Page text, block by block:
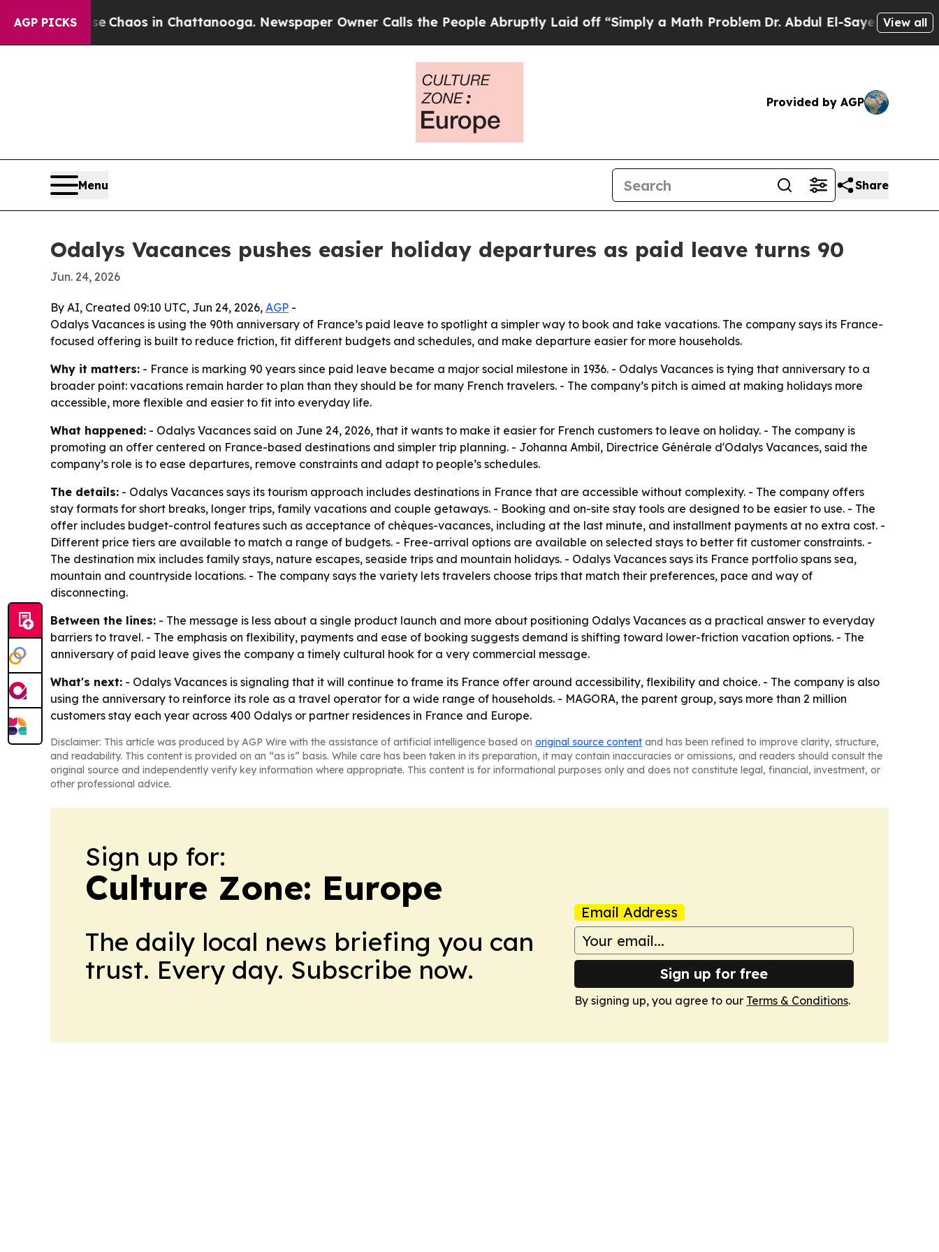
AGP PICKS
CollapseChaos in Chattanooga. Newspaper Owner Calls the People Abruptly Laid off “Simply a Math ProblemDr. Abdul El-Sayed on Historic
View all
Provided by AGP
Menu Share
Odalys Vacances pushes easier holiday departures as paid leave turns 90
Jun. 24, 2026
By AI, Created 09:10 UTC, Jun 24, 2026, AGP -
Odalys Vacances is using the 90th anniversary of France’s paid leave to spotlight a simpler way to book and take vacations. The company says its France-
focused offering is built to reduce friction, fit different budgets and schedules, and make departure easier for more households.
Why it matters: - France is marking 90 years since paid leave became a major social milestone in 1936. - Odalys Vacances is tying that anniversary to a
broader point: vacations remain harder to plan than they should be for many French travelers. - The company’s pitch is aimed at making holidays more
accessible, more flexible and easier to fit into everyday life.
What happened: - Odalys Vacances said on June 24, 2026, that it wants to make it easier for French customers to leave on holiday. - The company is
promoting an offer centered on France-based destinations and simpler trip planning. - Johanna Ambil, Directrice Générale d'Odalys Vacances, said the
company’s role is to ease departures, remove constraints and adapt to people’s schedules.
The details: - Odalys Vacances says its tourism approach includes destinations in France that are accessible without complexity. - The company offers
stay formats for short breaks, longer trips, family vacations and couple getaways. - Booking and on-site stay tools are designed to be easier to use. - The
offer includes budget-control features such as acceptance of chèques-vacances, including at the last minute, and installment payments at no extra cost. -
Different price tiers are available to match a range of budgets. - Free-arrival options are available on selected stays to better fit customer constraints. -
The destination mix includes family stays, nature escapes, seaside trips and mountain holidays. - Odalys Vacances says its France portfolio spans sea,
mountain and countryside locations. - The company says the variety lets travelers choose trips that match their preferences, pace and way of
disconnecting.
Between the lines: - The message is less about a single product launch and more about positioning Odalys Vacances as a practical answer to everyday
barriers to travel. - The emphasis on flexibility, payments and ease of booking suggests demand is shifting toward lower-friction vacation options. - The
anniversary of paid leave gives the company a timely cultural hook for a very commercial message.
What's next: - Odalys Vacances is signaling that it will continue to frame its France offer around accessibility, flexibility and choice. - The company is also
using the anniversary to reinforce its role as a travel operator for a wide range of households. - MAGORA, the parent group, says more than 2 million
customers stay each year across 400 Odalys or partner residences in France and Europe.
Disclaimer: This article was produced by AGP Wire with the assistance of artificial intelligence based on original source content and has been refined to improve clarity, structure,
and readability. This content is provided on an “as is” basis. While care has been taken in its preparation, it may contain inaccuracies or omissions, and readers should consult the
original source and independently verify key information where appropriate. This content is for informational purposes only and does not constitute legal, financial, investment, or
other professional advice.
Sign up for:
Culture Zone: Europe
The daily local news briefing you can
trust. Every day. Subscribe now.
Email Address
Sign up for free
By signing up, you agree to our Terms & Conditions.